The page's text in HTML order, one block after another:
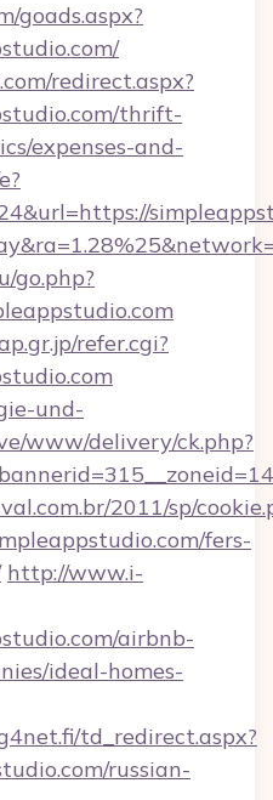
goads.aspx?
redirect.aspx?
thrift-
expenses-and-
go.php?
refer.cgi?
und-
www/delivery/ck.php?
2011/sp/
fers-
http://www.i-
airbnb-
ideal-homes-
td_redirect.aspx?
russian-